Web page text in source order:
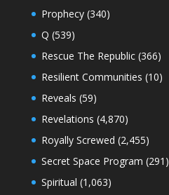
Prophecy(340)
Q (539)
Rescue The Republic(366)
Resilient Communities (10)
Reveals (59)
Revelations (4,870)
Royally Screwed (2,455)
Secret Space Program (291)
Spiritual (1,063)